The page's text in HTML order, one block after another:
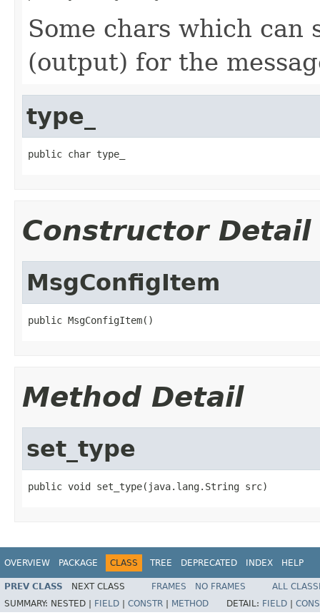
Some chars which
(output) for the
type_
public char type_
Constructor Detail
MsgConfigItem
public MsgConfigItem()
Method Detail
set_type
public void set_type(java.lang.String src)
OVERVIEW PACKAGE CLASS TREE DEPRECATED INDEX HELP
PREV CLASS NEXT CLASS FRAMES NO FRAMES
ALL
SUMMARY: NESTED | FIELD CONSTR METHOD DETAIL: FIELD